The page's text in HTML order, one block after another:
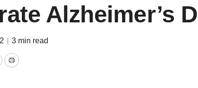
Alzheimer’s
3 min read
Print